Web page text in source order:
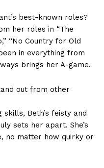
best-known roles?
her roles‌ in “The
“No Country for Old
been in everything‍ from
⁣brings her A-game.
out from other
skills, Beth’s feisty and
‍sets her apart. She’s
no matter how quirky or